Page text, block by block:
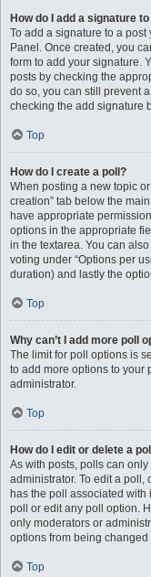
How do I add a signature
To add a signature to a post
Panel. Once created, you
form to add your signature.
posts by checking the
do so, you can still prevent
checking the add signature
Top
How do I create a poll?
When posting a new topic
creation” tab below the
have appropriate
options in the appropriate
in the textarea. You can
voting under “Options per
duration) and lastly the
Top
Why can’t I add more poll
The limit for poll options is
to add more options to your
administrator.
Top
How do I edit or delete a
As with posts, polls can
administrator. To edit a poll,
has the poll associated with
poll or edit any poll option.
only moderators or
options from being
Top